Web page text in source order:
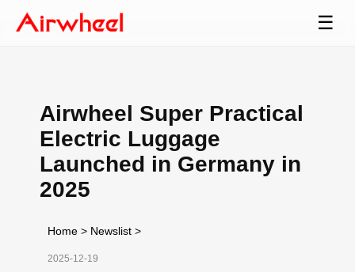
☰
Airwheel Super Practical
Electric Luggage
Launched in Germany in
2025
Home > Newslist >
2025-12-19